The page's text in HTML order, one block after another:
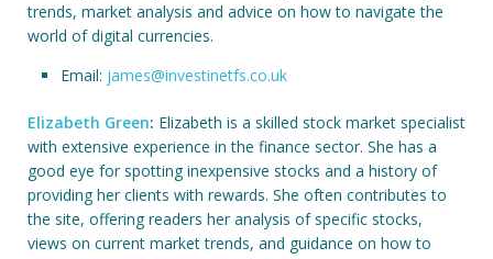
trends, market analysis and advice on how to navigate the
world of digital currencies.
Email: james@investinetfs.co.uk
Elizabeth Green: Elizabeth is a skilled stock market specialist
with extensive experience in the finance sector. She has a
good eye for spotting inexpensive stocks and a history of
providing her clients with rewards. She often contributes to
the site, offering readers her analysis of specific stocks,
views on current market trends, and guidance on how to